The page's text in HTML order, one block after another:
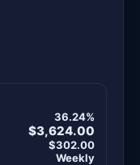
36.24%
$3,624.00
$302.00
Weekly